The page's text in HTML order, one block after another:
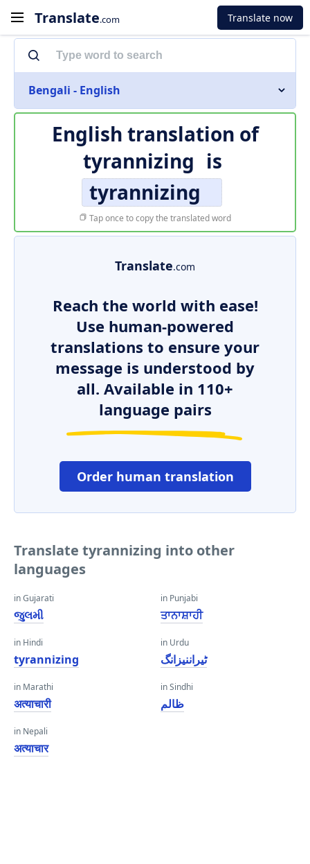
Translate.com Translate now
Bengali - English
English translation of
tyrannizing is
tyrannizing
Tap once to copy the translated word
Translate.com
Reach the world with ease!
Use human-powered
translations to ensure your
message is understood by
all. Available in 110+
language pairs
Order human translation
Translate tyrannizing into other
languages
in Gujarati
જુલમી
in Hindi
tyrannizing
in Marathi
अत्याचारी
in Nepali
अत्याचार
in Punjabi
ਤਾਨਾਸ਼ਾਹੀ
in Urdu
ٹیراننیزانگ
in Sindhi
ظالم